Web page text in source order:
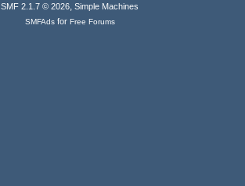
SMF 2.1.7 © 2026, Simple Machines
SMFAdsfor Free Forums